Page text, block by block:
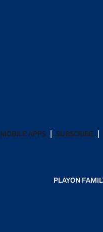
MOBILE APPS SUBSCRIBE
PLAYON